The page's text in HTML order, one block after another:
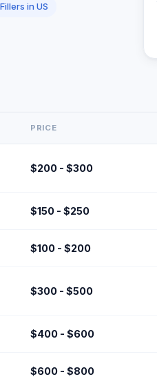
in US
PRICE
$200 - $300
$150 - $250
$100 - $200
$300 - $500
$400 - $600
$600 - $800